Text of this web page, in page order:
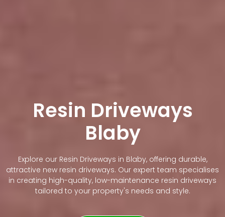
Resin Driveways
Blaby
Explore our Resin Driveways in Blaby, offering durable,
attractive new resin driveways. Our expert team specialises
in creating high-quality, low-maintenance resin driveways
tailored to your property's needs and style.